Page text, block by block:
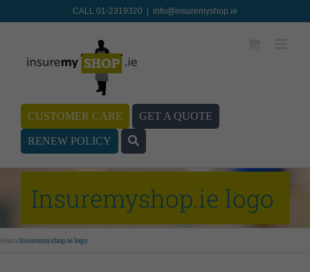
CALL 01-2319320 info@insuremyshop.ie
CUSTOMER CARE GET A QUOTE
RENEW POLICY
Insuremyshop.ie logo
HomeInsuremyshop.ie logo